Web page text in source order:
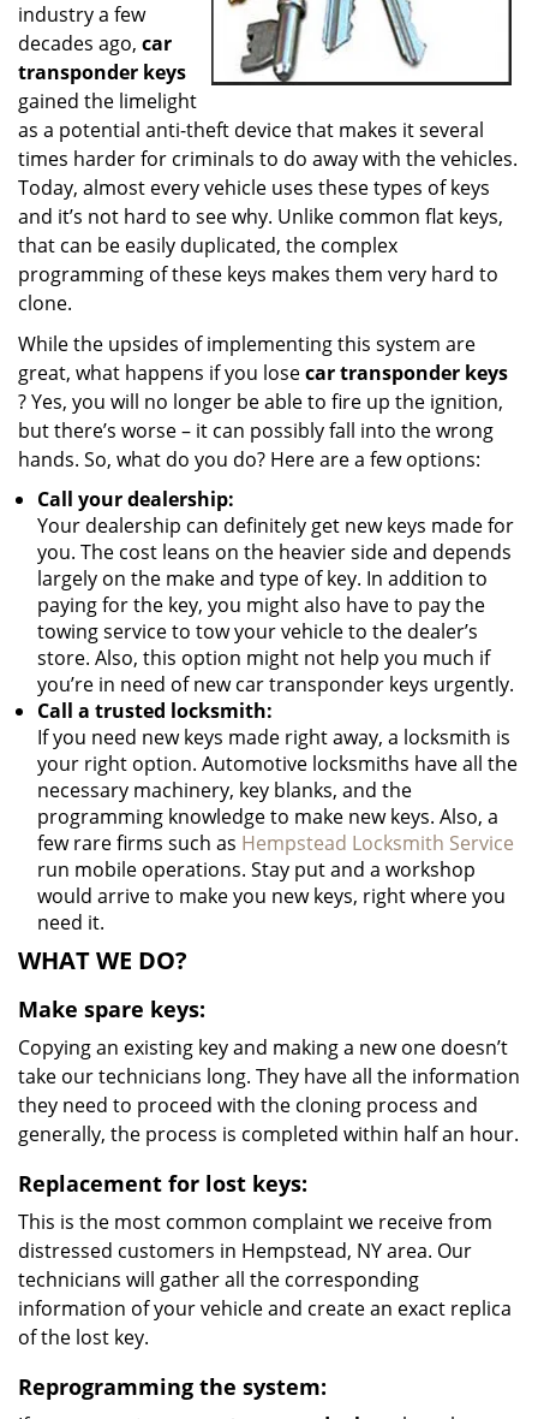
industry a few
decades ago, car
transponder keys
gained the limelight
as a potential anti-theft device that makes it several
times harder for criminals to do away with the vehicles.
Today, almost every vehicle uses these types of keys
and it’s not hard to see why. Unlike common flat keys,
that can be easily duplicated, the complex
programming of these keys makes them very hard to
clone.
While the upsides of implementing this system are
great, what happens if you losecar transponder keys
? Yes, you will no longer be able to fire up the ignition,
but there’s worse – it can possibly fall into the wrong
hands. So, what do you do? Here are a few options:
Call your dealership:
Your dealership can definitely get new keys made for
you. The cost leans on the heavier side and depends
largely on the make and type of key. In addition to
paying for the key, you might also have to pay the
towing service to tow your vehicle to the dealer’s
store. Also, this option might not help you much if
you’re in need of new car transponder keys urgently.
Call a trusted locksmith:
If you need new keys made right away, a locksmith is
your right option. Automotive locksmiths have all the
necessary machinery, key blanks, and the
programming knowledge to make new keys. Also, a
few rare firms such as Hempstead Locksmith Service
run mobile operations. Stay put and a workshop
would arrive to make you new keys, right where you
need it.
WHAT WE DO?
Make spare keys:
Copying an existing key and making a new one doesn’t
take our technicians long. They have all the information
they need to proceed with the cloning process and
generally, the process is completed within half an hour.
Replacement for lost keys:
This is the most common complaint we receive from
distressed customers in Hempstead, NY area. Our
technicians will gather all the corresponding
information of your vehicle and create an exact replica
of the lost key.
Reprogramming the system: